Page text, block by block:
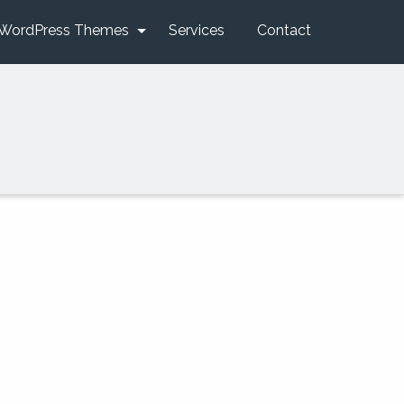
Themes Services Contact